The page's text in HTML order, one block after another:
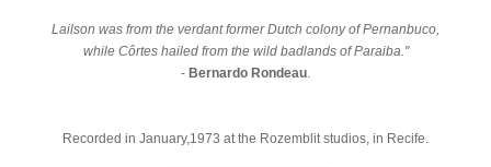
Lailson was from the verdant former Dutch colony of Pernanbuco,
while Côrtes hailed from the wild badlands of Paraiba."
- Bernardo Rondeau
Recorded in January,1973 at the Rozemblit studios, in Recife.